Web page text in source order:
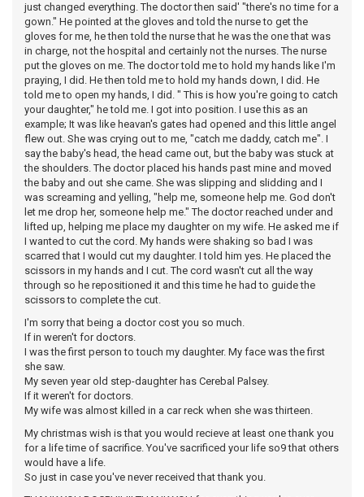
just changed everything. The doctor then said' "there's no time for a
gown." He pointed at the gloves and told the nurse to get the
gloves for me, he then told the nurse that he was the one that was
in charge, not the hospital and certainly not the nurses. The nurse
put the gloves on me. The doctor told me to hold my hands like I'm
praying, I did. He then told me to hold my hands down, I did. He
told me to open my hands, I did. " This is how you're going to catch
your daughter," he told me. I got into position. I use this as an
example; It was like heavan's gates had opened and this little angel
flew out. She was crying out to me, "catch me daddy, catch me". I
say the baby's head, the head came out, but the baby was stuck at
the shoulders. The doctor placed his hands past mine and moved
the baby and out she came. She was slipping and slidding and I
was screaming and yelling, "help me, someone help me. God don't
let me drop her, someone help me." The doctor reached under and
lifted up, helping me place my daughter on my wife. He asked me if
I wanted to cut the cord. My hands were shaking so bad I was
scarred that I would cut my daughter. I told him yes. He placed the
scissors in my hands and I cut. The cord wasn't cut all the way
through so he repositioned it and this time he had to guide the
scissors to complete the cut.
I'm sorry that being a doctor cost you so much.
If in weren't for doctors.
I was the first person to touch my daughter. My face was the first
she saw.
My seven year old step-daughter has Cerebal Palsey.
If it weren't for doctors.
My wife was almost killed in a car reck when she was thirteen.
My christmas wish is that you would recieve at least one thank you
for a life time of sacrifice. You've sacrificed your life so9 that others
would have a life.
So just in case you've never received that thank you.